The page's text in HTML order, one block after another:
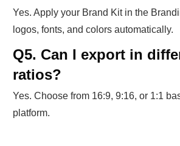
Yes. Apply your Brand Kit in the
logos, fonts, and colors automatically.
Q5. Can I export in
ratios?
Yes. Choose from 16:9, 9:16, or 1:1
platform.